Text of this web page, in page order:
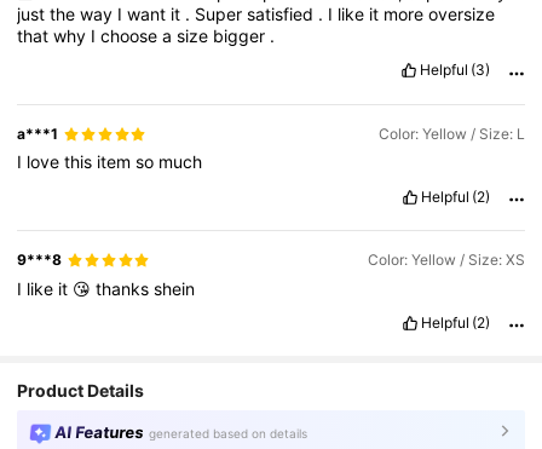
justtheway Iwant it . Supersatisfied . I like it moreoversize
thatwhy Ichooseasize bigger .
Helpful (3)
a***1 Color: Yellow / Size: L
I lovethis itemso much
Helpful (2)
9***8 Color: Yellow / Size: XS
I like it 😘thanksshein
Helpful (2)
Product Details
AI Features generated based on details